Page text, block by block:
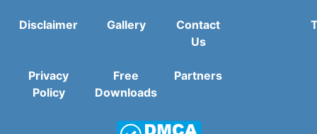
Disclaimer Gallery
Contact
Us
Privacy
Policy
Free
Downloads
Partners